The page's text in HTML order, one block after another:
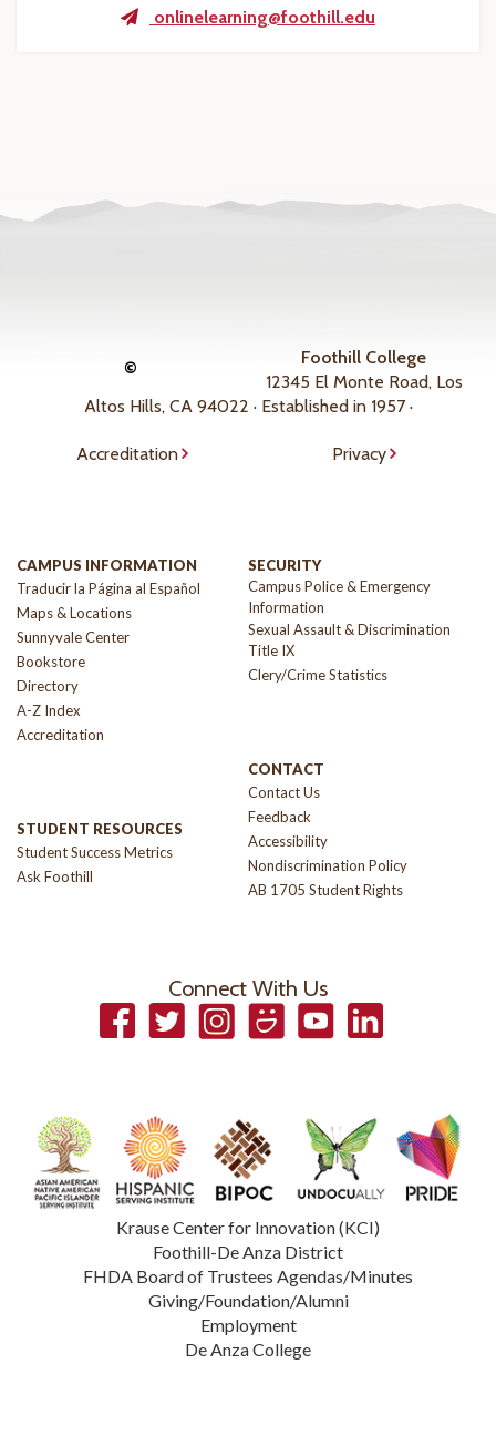
onlinelearning@foothill.edu
©
Foothill College
12345 El Monte Road, Los
Altos Hills, CA 94022 · Established in 1957 ·
Accreditation Privacy
CAMPUS INFORMATION
Traducir la Página al Español
Maps & Locations
Sunnyvale Center
Bookstore
Directory
A-Z Index
Accreditation
STUDENT RESOURCES
Student Success Metrics
Ask Foothill
SECURITY
Campus Police & Emergency
Information
Sexual Assault & Discrimination
Title IX
Clery/Crime Statistics
CONTACT
Contact Us
Feedback
Accessibility
Nondiscrimination Policy
AB 1705 Student Rights
Connect With Us
FacebookTwitterInstagramSmugmugYouTubeLinkedIn
Krause Center for Innovation (KCI)
Foothill-De Anza District
FHDA Board of Trustees Agendas/Minutes
Giving/Foundation/Alumni
Employment
De Anza College